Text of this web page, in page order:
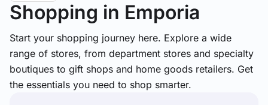
Shopping in Emporia
Start your shopping journey here. Explore a wide
range of stores, from department stores and specialty
boutiques to gift shops and home goods retailers. Get
the essentials you need to shop smarter.